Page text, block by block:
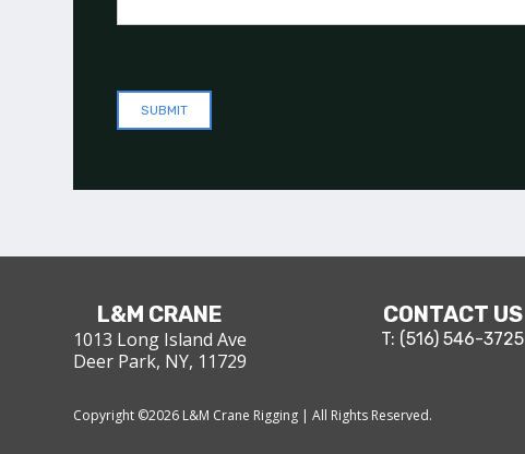
L&M CRANE
1013 Long Island Ave
Deer Park, NY, 11729
CONTACT US
T: (516) 546-3725
Copyright ©2026 L&M Crane Rigging | All Rights Reserved.